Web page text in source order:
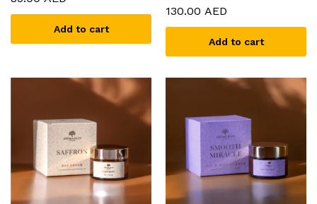
Add to cart
130.00 AED
Add to cart